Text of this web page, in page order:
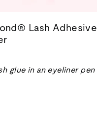
Lash Adhesive
glue in an eyeliner pen